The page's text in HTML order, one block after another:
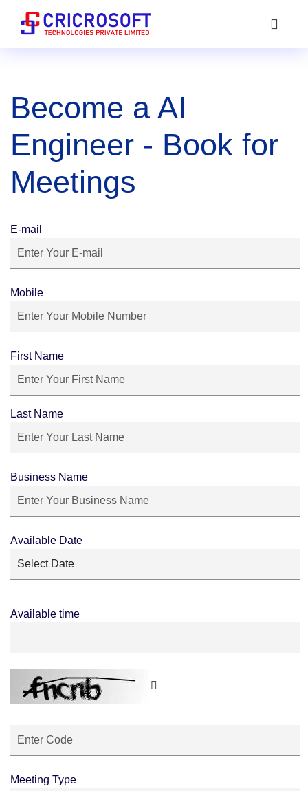
Become a AI
Engineer - Book for
Meetings
E-mail
Mobile
First Name
Last Name
Business Name
Available Date
Available time
Meeting Type